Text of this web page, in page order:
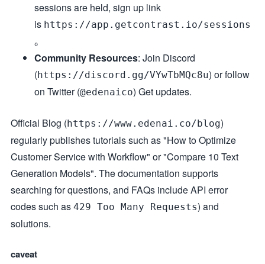
sessions are held, sign up link
is https://app.getcontrast.io/sessions
。
Community Resources: Join Discord
(https://discord.gg/VYwTbMQc8u) or follow
on Twitter (@edenaico) Get updates.
Official Blog (https://www.edenai.co/blog)
regularly publishes tutorials such as "How to Optimize
Customer Service with Workflow" or "Compare 10 Text
Generation Models". The documentation supports
searching for questions, and FAQs include API error
codes such as 429 Too Many Requests) and
solutions.
caveat